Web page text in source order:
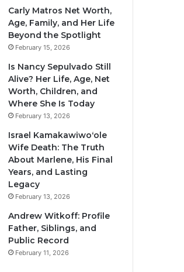
Carly Matros Net Worth,
Age, Family, and Her Life
Beyond the Spotlight
February 15, 2026
Is Nancy Sepulvado Still
Alive? Her Life, Age, Net
Worth, Children, and
Where She Is Today
February 13, 2026
Israel Kamakawiwoʻole
Wife Death: The Truth
About Marlene, His Final
Years, and Lasting
Legacy
February 13, 2026
Andrew Witkoff: Profile
Father, Siblings, and
Public Record
February 11, 2026